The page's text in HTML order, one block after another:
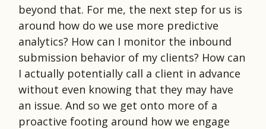
beyond that. For me, the next step for us is
around how do we use more predictive
analytics? How can I monitor the inbound
submission behavior of my clients? How can
I actually potentially call a client in advance
without even knowing that they may have
an issue. And so we get onto more of a
proactive footing around how we engage